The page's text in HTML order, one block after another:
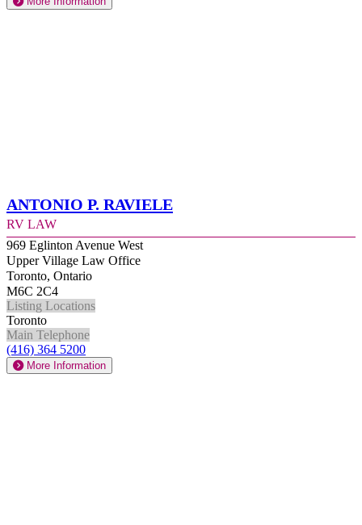
Antonio P. Raviele
RV Law
969 Eglinton Avenue West
Upper Village Law Office
Toronto, Ontario
M6C 2C4
Listing Locations
Toronto
Main Telephone
(416) 364 5200
More Information